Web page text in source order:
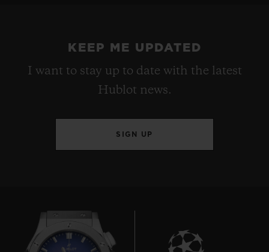
KEEP ME UPDATED
I want to stay up to date with the latest
Hublot news.
SIGN UP